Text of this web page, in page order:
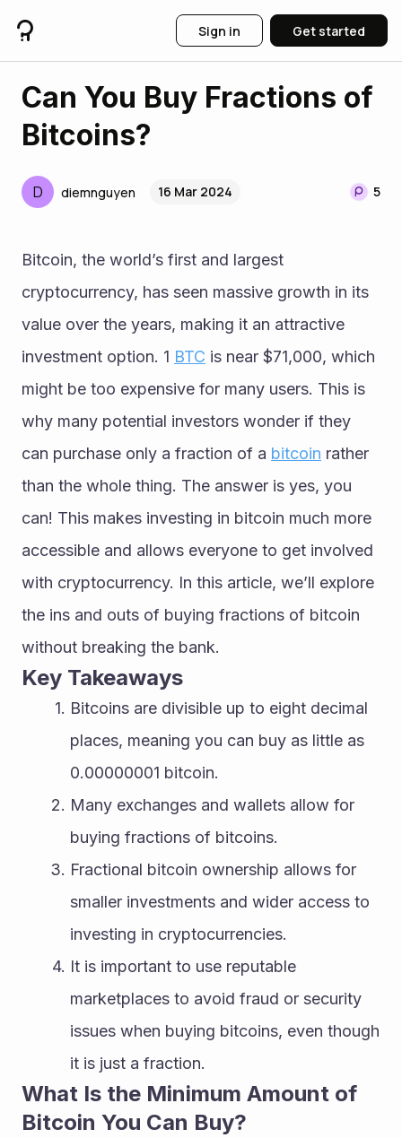
Sign in Get started
Can You Buy Fractions of
Bitcoins?
D diemnguyen 16 Mar 2024 5
Bitcoin, the world’s first and largest
cryptocurrency, has seen massive growth in its
value over the years, making it an attractive
investment option. 1 BTC is near $71,000, which
might be too expensive for many users. This is
why many potential investors wonder if they
can purchase only a fraction of a bitcoin rather
than the whole thing. The answer is yes, you
can! This makes investing in bitcoin much more
accessible and allows everyone to get involved
with cryptocurrency. In this article, we’ll explore
the ins and outs of buying fractions of bitcoin
without breaking the bank.
Key Takeaways
Bitcoins are divisible up to eight decimal
places, meaning you can buy as little as
0.00000001 bitcoin.
Many exchanges and wallets allow for
buying fractions of bitcoins.
Fractional bitcoin ownership allows for
smaller investments and wider access to
investing in cryptocurrencies.
It is important to use reputable
marketplaces to avoid fraud or security
issues when buying bitcoins, even though
it is just a fraction.
What Is the Minimum Amount of
Bitcoin You Can Buy?